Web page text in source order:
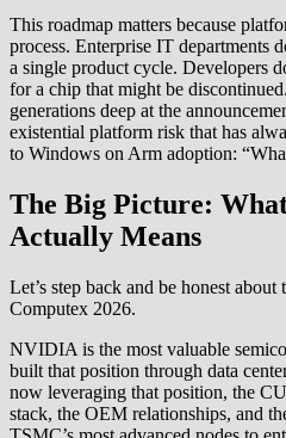
This roadmap matters because
process. Enterprise IT departments
a single product cycle. Developers
for a chip that might be
generations deep at the
existential platform risk that has
to Windows on Arm adoption:
The Big Picture:
Actually Means
Let’s step back and be honest
Computex 2026.
NVIDIA is the most valuable
built that position through data
now leveraging that position, the
stack, the OEM relationships, and